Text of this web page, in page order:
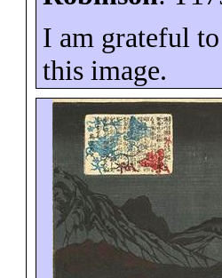
I am grateful
this image.